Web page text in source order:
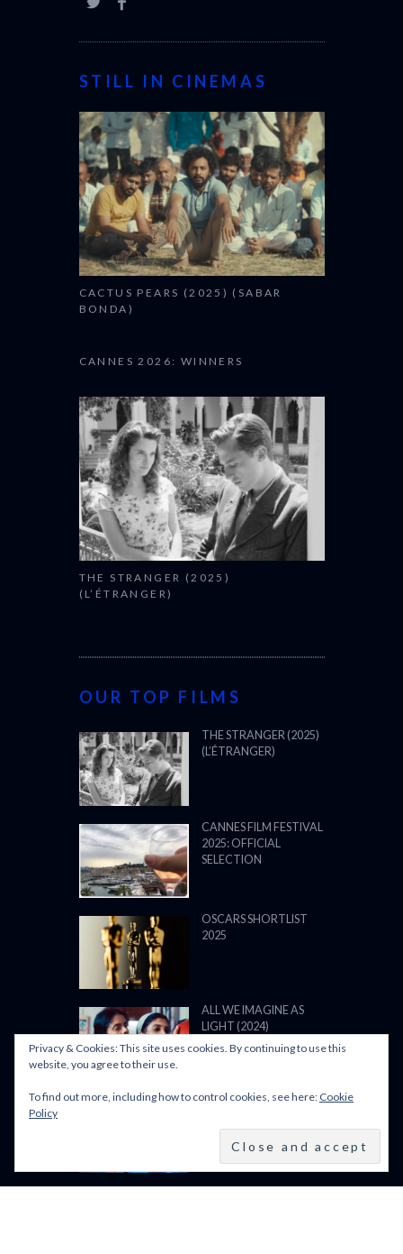
STILL IN CINEMAS
CACTUS PEARS (2025) (SABAR
BONDA)
CANNES 2026: WINNERS
THE STRANGER (2025)
(L’ÉTRANGER)
OUR TOP FILMS
THE STRANGER (2025)
(L’ÉTRANGER)
CANNES FILM FESTIVAL
2025: OFFICIAL
SELECTION
OSCARS SHORTLIST
2025
ALL WE IMAGINE AS
LIGHT (2024)
BFI LFF 2024: ALL WE
Privacy & Cookies: This site uses cookies. By continuing to use this
website, you agree to their use.
To find out more, including how to control cookies, see here: Cookie
Policy